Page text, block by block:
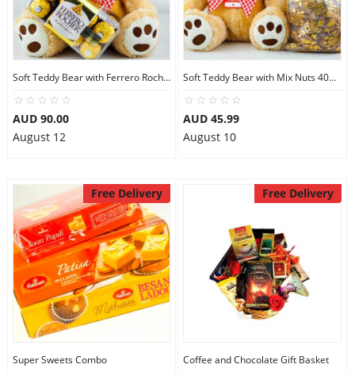
Soft Teddy Bear with Ferrero Rocher Chocolates
AUD 90.00
August 12
Soft Teddy Bear with Mix Nuts 400gm
AUD 45.99
August 10
Free Delivery
Super Sweets Combo
Free Delivery
Coffee and Chocolate Gift Basket